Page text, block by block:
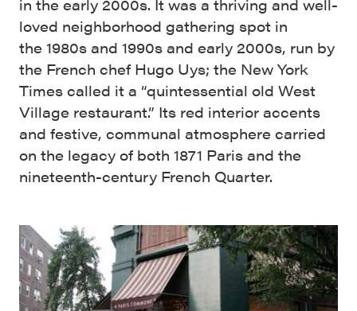
in the early 2000s. It was a thriving and well-
loved neighborhood gathering spot in
the 1980s and 1990s and early 2000s, run by
the French chef Hugo Uys; the New York
Times called it a “quintessential old West
Village restaurant.” Its red interior accents
and festive, communal atmosphere carried
on the legacy of both 1871 Paris and the
nineteenth-century French Quarter.